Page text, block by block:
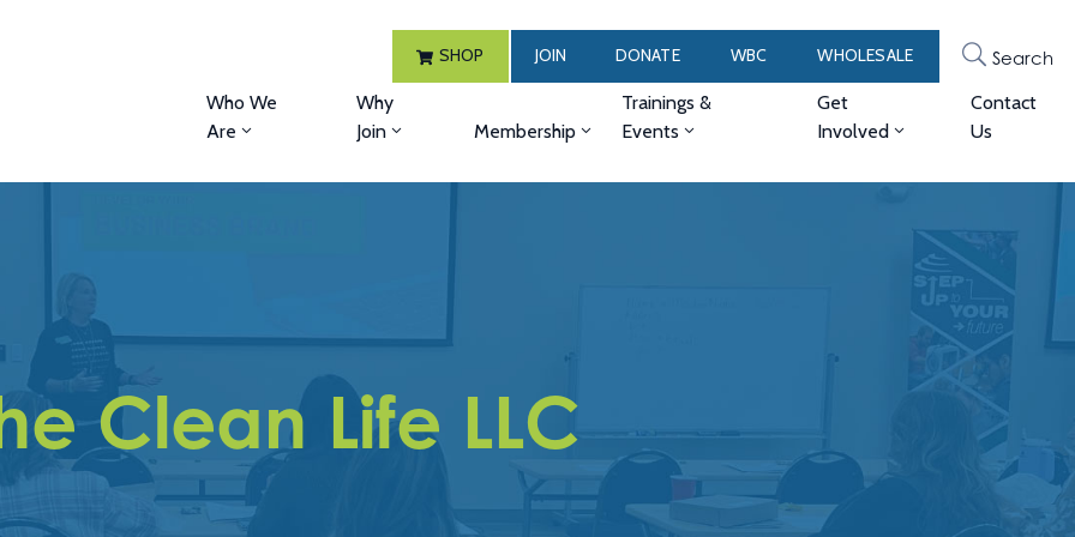
SHOP JOIN DONATE WBC WHOLESALE Search
Who We
Are
Why
Join
Membership
Trainings &
Events
Get
Involved
Contact
Us
Clean Life LLC